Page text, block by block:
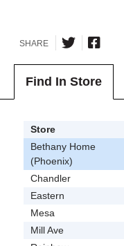
SHARE
Find In Store
Store
Bethany Home
(Phoenix)
Chandler
Eastern
Mesa
Mill Ave